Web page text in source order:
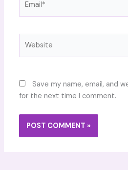
Save my name, email, and
for the next time I comment.